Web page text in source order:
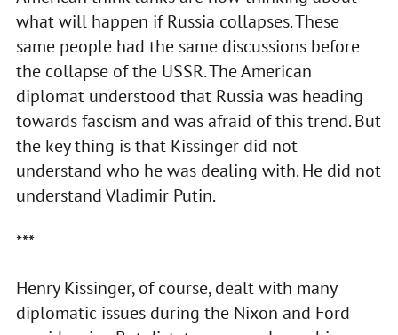
what will happen if Russia collapses. These
same people had the same discussions before
the collapse of the USSR. The American
diplomat understood that Russia was heading
towards fascism and was afraid of this trend. But
the key thing is that Kissinger did not
understand who he was dealing with. He did not
understand Vladimir Putin.
***
Henry Kissinger, of course, dealt with many
diplomatic issues during the Nixon and Ford